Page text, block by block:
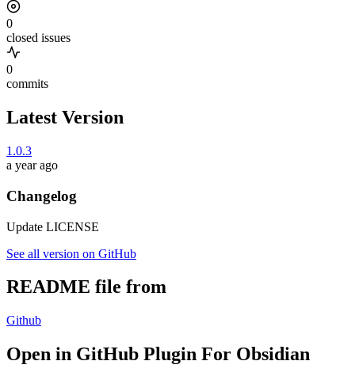
0
closed issues
0
commits
Latest Version
1.0.3
a year ago
Changelog
Update LICENSE
See all version on GitHub
README file from
Github
Open in GitHub Plugin For Obsidian